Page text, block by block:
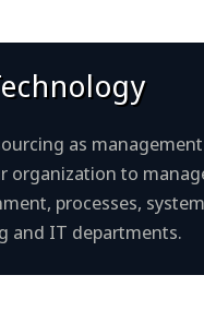
as
organization to
processes,
and IT departments.